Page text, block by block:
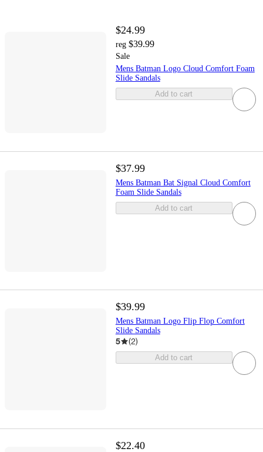
$24.99
reg $39.99
Sale
Mens Batman Logo Cloud Comfort Foam
Slide Sandals
Add to cart
$37.99
Mens Batman Bat Signal Cloud Comfort
Foam Slide Sandals
Add to cart
$39.99
Mens Batman Logo Flip Flop Comfort
Slide Sandals
5 (2)
Add to cart
$22.40